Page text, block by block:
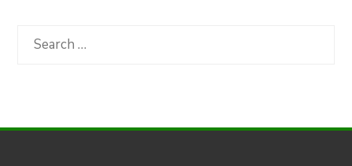
Category
Search